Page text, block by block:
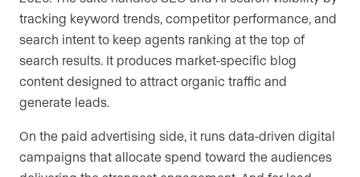
tracking keyword trends, competitor performance, and
search intent to keep agents ranking at the top of
search results. It produces market-specific blog
content designed to attract organic traffic and
generate leads.
On the paid advertising side, it runs data-driven digital
campaigns that allocate spend toward the audiences